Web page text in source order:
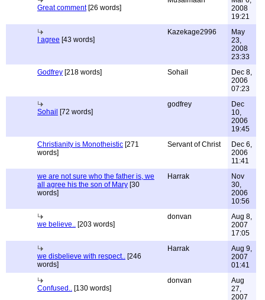
Great comment[26 words]
2008
19:21
I agree [43 words]
Kazekage2996
May
23,
2008
23:33
Godfrey [218 words] Sohail
Dec 8,
2006
07:23
Sohail [72 words]
godfrey
Dec
10,
2006
19:45
Christianity is Monotheistic [271
words]
Servant of Christ
Dec 6,
2006
11:41
we are not sure who the father is, we
all agree his the son of Mary [30
words]
Harrak
Nov
30,
2006
10:56
we believe.. [203 words]
donvan
Aug 8,
2007
17:05
we disbelieve with respect.. [246
words]
Harrak
Aug 9,
2007
01:41
Confused.. [130 words]
donvan
Aug
27,
2007